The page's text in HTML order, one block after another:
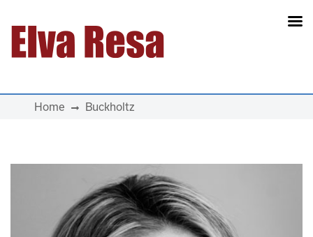
Main Navigation
Home Buckholtz